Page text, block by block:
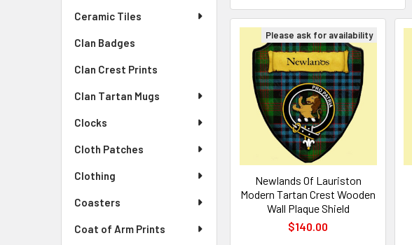
Ceramic Tiles
Clan Badges
Clan Crest Prints
Clan Tartan Mugs
Clocks
Cloth Patches
Clothing
Coasters
Coat of Arm Prints
Please ask for availability
Newlands Of Lauriston
Modern Tartan Crest Wooden
Wall Plaque Shield
$140.00